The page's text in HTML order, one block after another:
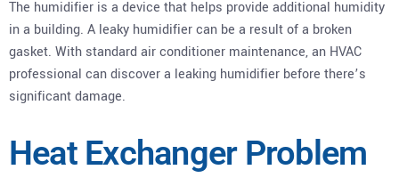
The humidifier is a device that helps provide additional humidity
in a building. A leaky humidifier can be a result of a broken
gasket. With standard air conditioner maintenance, an HVAC
professional can discover a leaking humidifier before there’s
significant damage.
Heat Exchanger Problem